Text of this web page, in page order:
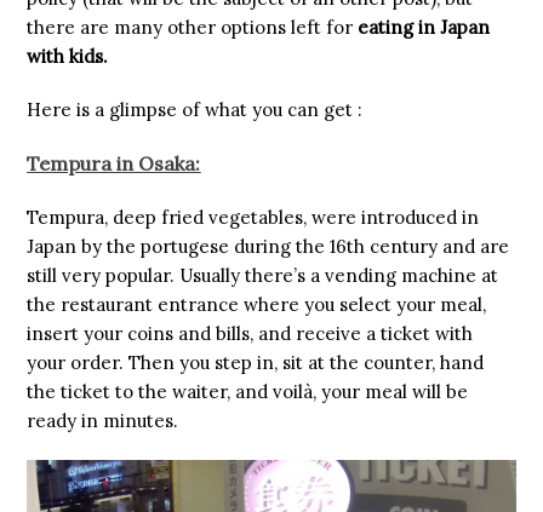
there are many other options left for eating in Japan
with kids.
Here is a glimpse of what you can get :
Tempura in Osaka:
Tempura, deep fried vegetables, were introduced in
Japan by the portugese during the 16th century and are
still very popular. Usually there’s a vending machine at
the restaurant entrance where you select your meal,
insert your coins and bills, and receive a ticket with
your order. Then you step in, sit at the counter, hand
the ticket to the waiter, and voilà, your meal will be
ready in minutes.